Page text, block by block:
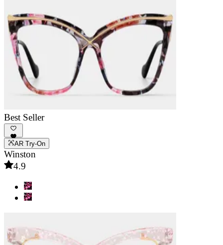
Best Seller
AR Try-On
Winston
4.9